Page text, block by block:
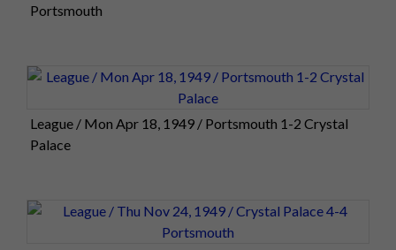
Portsmouth
League / Mon Apr 18, 1949 / Portsmouth 1-2 Crystal
Palace